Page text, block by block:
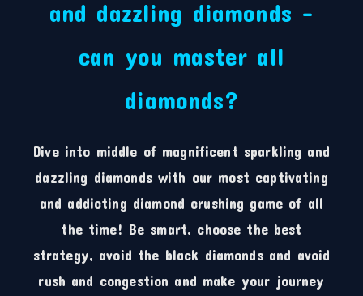
and dazzling diamonds –
can you master all
diamonds?
Dive into middle of magnificent sparkling and
dazzling diamonds with our most captivating
and addicting diamond crushing game of all
the time! Be smart, choose the best
strategy, avoid the black diamonds and avoid
rush and congestion and make your journey